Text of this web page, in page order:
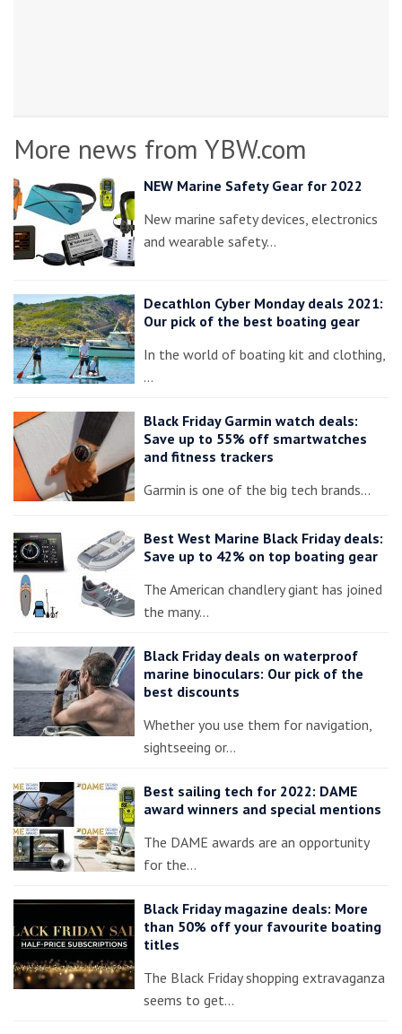
More news from YBW.com
NEW Marine Safety Gear for 2022
New marine safety devices, electronics
and wearable safety…
Decathlon Cyber Monday deals 2021:
Our pick of the best boating gear
In the world of boating kit and clothing,
…
Black Friday Garmin watch deals:
Save up to 55% off smartwatches
and fitness trackers
Garmin is one of the big tech brands…
Best West Marine Black Friday deals:
Save up to 42% on top boating gear
The American chandlery giant has joined
the many…
Black Friday deals on waterproof
marine binoculars: Our pick of the
best discounts
Whether you use them for navigation,
sightseeing or…
Best sailing tech for 2022: DAME
award winners and special mentions
The DAME awards are an opportunity
for the…
Black Friday magazine deals: More
than 50% off your favourite boating
titles
The Black Friday shopping extravaganza
seems to get…